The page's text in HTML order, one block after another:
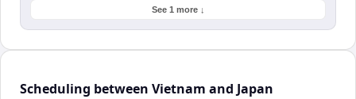
See 1 more ↓
Scheduling between Vietnam and Japan